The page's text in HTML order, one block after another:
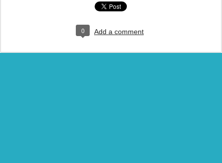
0 Add a comment